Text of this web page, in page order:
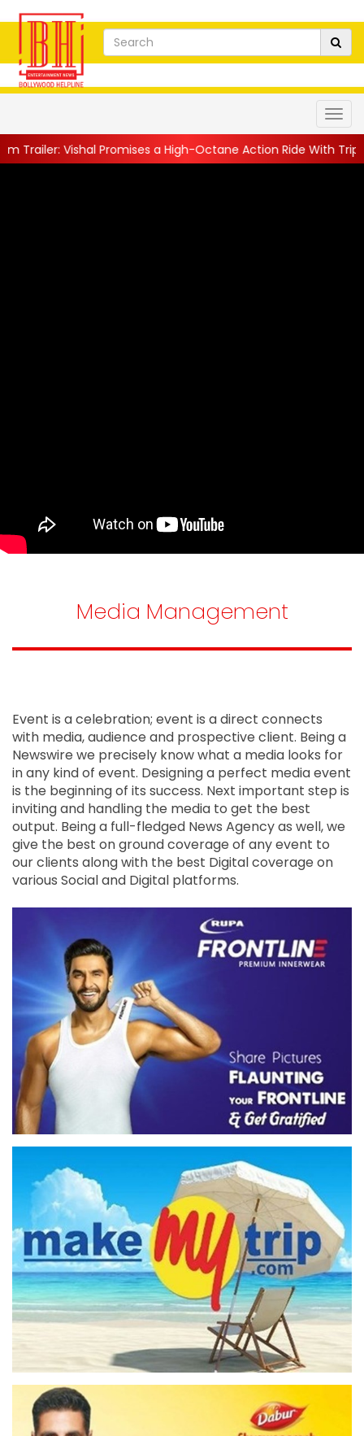
Vishal Promises a High-Octane Action Ride With Triple
Media Management
Event is a celebration; event is a direct connects
with media, audience and prospective client. Being a
Newswire we precisely know what a media looks for
in any kind of event. Designing a perfect media event
is the beginning of its success. Next important step is
inviting and handling the media to get the best
output. Being a full-fledged News Agency as well, we
give the best on ground coverage of any event to
our clients along with the best Digital coverage on
various Social and Digital platforms.